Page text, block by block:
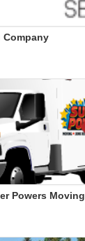
Powers Moving